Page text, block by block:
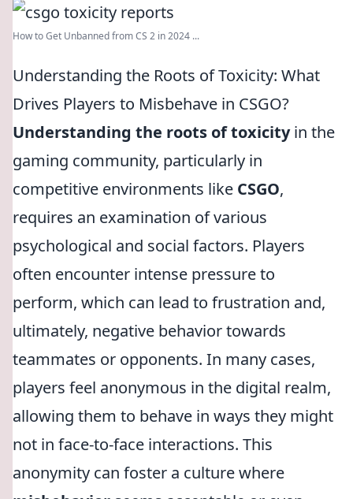
How to Get Unbanned from CS 2 in 2024 ...
Understanding the Roots of Toxicity: What
Drives Players to Misbehave in CSGO?
Understanding the roots of toxicityin the
gaming community, particularly in
competitive environments like CSGO,
requires an examination of various
psychological and social factors. Players
often encounter intense pressure to
perform, which can lead to frustration and,
ultimately, negative behavior towards
teammates or opponents. In many cases,
players feel anonymous in the digital realm,
allowing them to behave in ways they might
not in face-to-face interactions. This
anonymity can foster a culture where